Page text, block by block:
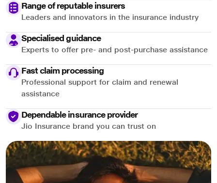
Range of reputable insurers
Leaders and innovators in the insurance industry
Specialised guidance
Experts to offer pre- and post-purchase assistance
Fast claim processing
Professional support for claim and renewal
assistance
Dependable insurance provider
Jio Insurance brand you can trust on